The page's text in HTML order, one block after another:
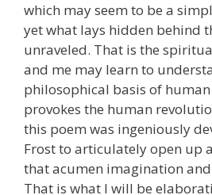
which may seem to be a
yet what lays hidden behind
unraveled. That is the
and me may learn to
philosophical basis of
provokes the human
this poem was ingeniously
Frost to articulately open up
that acumen imagination
That is what I will be